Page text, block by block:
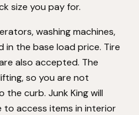
size you pay for.
washing machines,
in the base load price. Tire
also accepted. The
so you are not
curb. Junk King will
access items in interior